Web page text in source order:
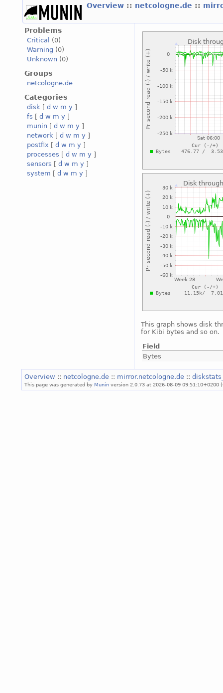
Overview :: netcologne.de ::
Problems
Critical
(0)
Warning (0)
Unknown (0)
Groups
netcologne.de
Categories
disk [ d w m y ]
fs [ d w m y ]
munin [ d w m y ]
network [ d w m y ]
postfix [ d w m y ]
processes [ d w m y ]
sensors [ d w m y ]
system [ d w m y ]
This graph shows disk
for Kibi bytes and so on.
Field
Bytes
Overview :: netcologne.de :: mirror.netcologne.de ::
This page was generated by Munin version 2.0.73 at 2026-08-09 09:51:10+0200